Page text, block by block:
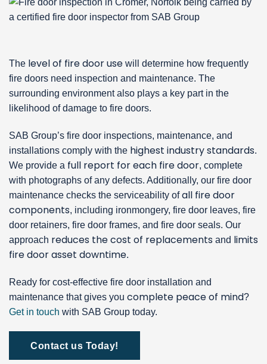
The level of fire door use will determine how frequently
fire doors need inspection and maintenance. The
surrounding environment also plays a key part in the
likelihood of damage to fire doors.
SAB Group’s fire door inspections, maintenance, and
installations comply with the highest industry standards.
We provide a full report for each fire door, complete
with photographs of any defects. Additionally, our fire door
maintenance checks the serviceability ofall fire door
components, including ironmongery, fire door leaves, fire
door retainers, fire door frames, and fire door seals. Our
approach reduces the cost of replacements and limits
fire door asset downtime.
Ready for cost-effective fire door installation and
maintenance that gives you complete peace of mind?
Get in touch with SAB Group today.
Contact us Today!